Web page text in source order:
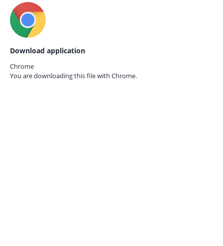
Download application
Chrome
You are downloading this file with Chrome.